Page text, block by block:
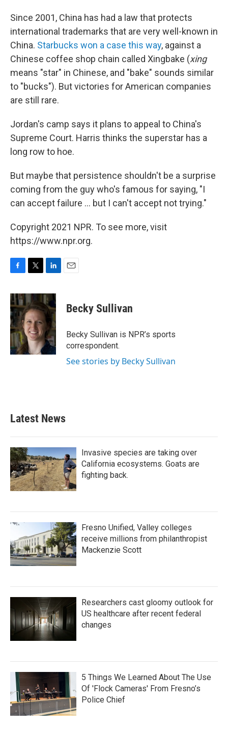
Since 2001, China has had a law that protects
international trademarks that are very well-known in
China. Starbucks won a case this way, against a
Chinese coffee shop chain called Xingbake (xing
means "star" in Chinese, and "bake" sounds similar
to "bucks"). But victories for American companies
are still rare.
Jordan's camp says it plans to appeal to China's
Supreme Court. Harris thinks the superstar has a
long row to hoe.
But maybe that persistence shouldn't be a surprise
coming from the guy who's famous for saying, "I
can accept failure ... but I can't accept not trying."
Copyright 2021 NPR. To see more, visit
https://www.npr.org.
c
e
b
o
o
k
i
t
t
e
r
n
k
e
d
I
n
Becky Sullivan
Becky Sullivan is NPR’s sports
correspondent.
See stories by Becky Sullivan
Latest News
Invasive species are taking over
California ecosystems. Goats are
fighting back.
Fresno Unified, Valley colleges
receive millions from philanthropist
Mackenzie Scott
Researchers cast gloomy outlook for
US healthcare after recent federal
changes
5 Things We Learned About The Use
Of 'Flock Cameras' From Fresno’s
Police Chief